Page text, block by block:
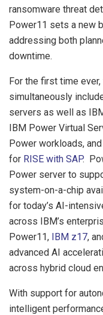
ransomware threat
Power11 sets a new
addressing both
downtime.
For the first time
simultaneously
servers as well as
IBM Power Virtual
Power workloads,
for RISE with SAP.
Power server to
system-on-a-chip
for today’s AI-
across IBM’s
Power11, IBM z17,
advanced AI
across hybrid cloud
With support for
intelligent